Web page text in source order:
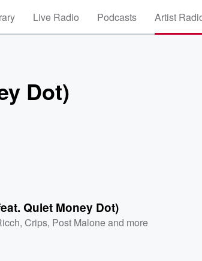
Live Radio Podcasts Artist
Dot)
Quiet Money Dot)
,Crips, Post Maloneand more